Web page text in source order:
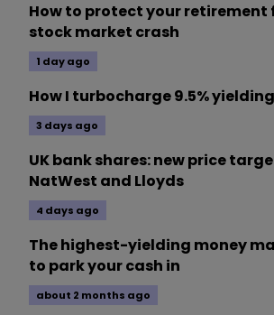
How to protect your retirement
stock market crash
1 day ago
How I turbocharge 9.5%
3 days ago
UK bank shares: new price
NatWest and Lloyds
4 days ago
The highest-yielding money
to park your cash in
about 2 months ago